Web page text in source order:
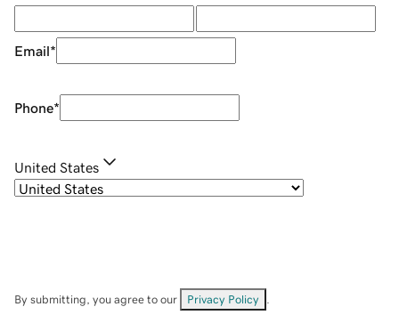
Email*
Phone*
United States
By submitting, you agree to our Privacy Policy